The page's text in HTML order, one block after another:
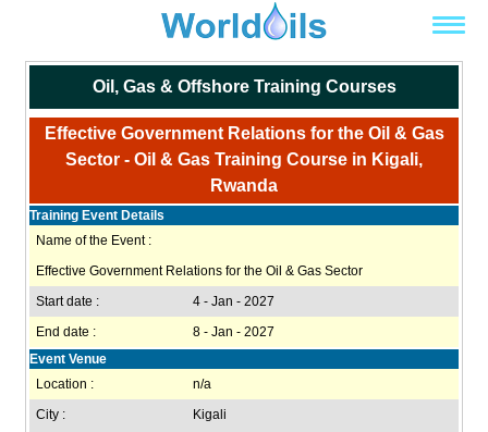
Oil, Gas & Offshore Training Courses
Effective Government Relations for the Oil & Gas
Sector - Oil & Gas Training Course in Kigali,
Rwanda
Training Event Details
Name of the Event :
Effective Government Relations for the Oil & Gas Sector
Start date :
4 - Jan - 2027
End date :
8 - Jan - 2027
Event Venue
Location :
n/a
City :
Kigali